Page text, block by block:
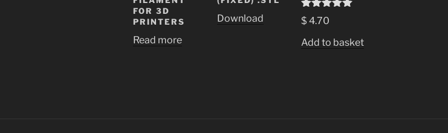
FOR 3D
PRINTERS
Read more
Download Rated5.00
out of 5
$ 4.70
Add to basket